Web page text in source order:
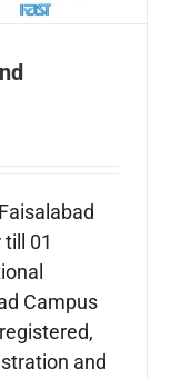
01
Campus
and